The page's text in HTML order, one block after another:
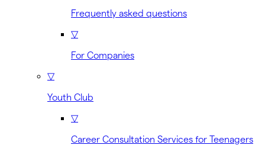
Frequently asked questions
▽
For Companies
▽
Youth Club
▽
Career Consultation Services for Teenagers